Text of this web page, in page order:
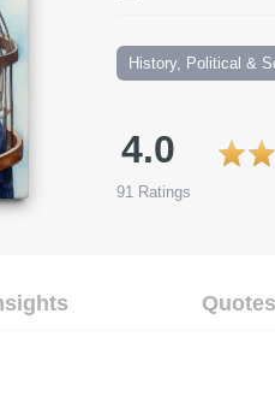
History, Political &
4.0
91 Ratings
Quotes